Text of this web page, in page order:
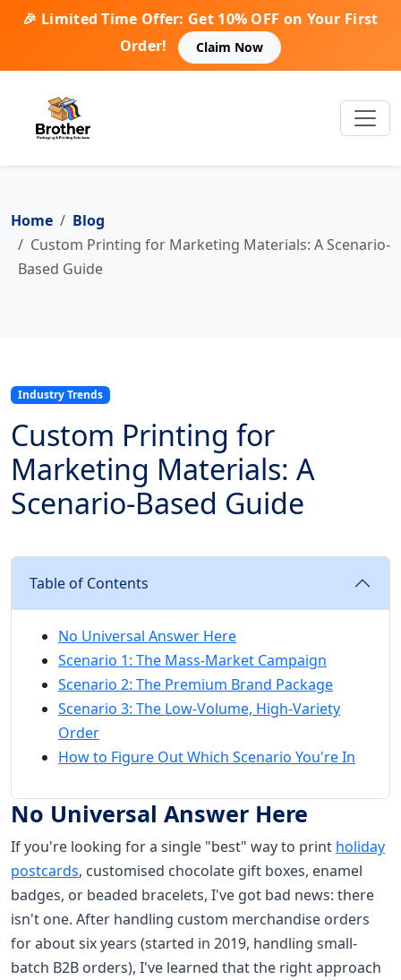
🎉 Limited Time Offer: Get 10% OFF on Your First
Order!
Claim Now
Home
Blog
Custom Printing for Marketing Materials: A Scenario-
Based Guide
Industry Trends
Custom Printing for
Marketing Materials: A
Scenario-Based Guide
Table of Contents
No Universal Answer Here
Scenario 1: The Mass-Market Campaign
Scenario 2: The Premium Brand Package
Scenario 3: The Low-Volume, High-Variety
Order
How to Figure Out Which Scenario You're In
No Universal Answer Here
If you're looking for a single "best" way to print holiday
postcards, customised chocolate gift boxes, enamel
badges, or beaded bracelets, I've got bad news: there
isn't one. After handling custom merchandise orders
for about six years (started in 2019, handling small-
batch B2B orders), I've learned that the right approach